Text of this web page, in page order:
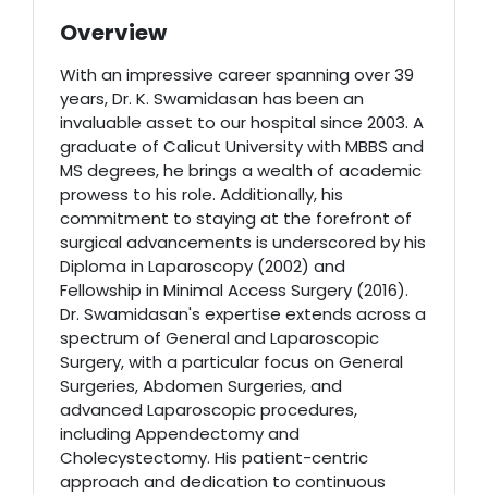
Overview
With an impressive career spanning over 39
years, Dr. K. Swamidasan has been an
invaluable asset to our hospital since 2003. A
graduate of Calicut University with MBBS and
MS degrees, he brings a wealth of academic
prowess to his role. Additionally, his
commitment to staying at the forefront of
surgical advancements is underscored by his
Diploma in Laparoscopy (2002) and
Fellowship in Minimal Access Surgery (2016).
Dr. Swamidasan's expertise extends across a
spectrum of General and Laparoscopic
Surgery, with a particular focus on General
Surgeries, Abdomen Surgeries, and
advanced Laparoscopic procedures,
including Appendectomy and
Cholecystectomy. His patient-centric
approach and dedication to continuous